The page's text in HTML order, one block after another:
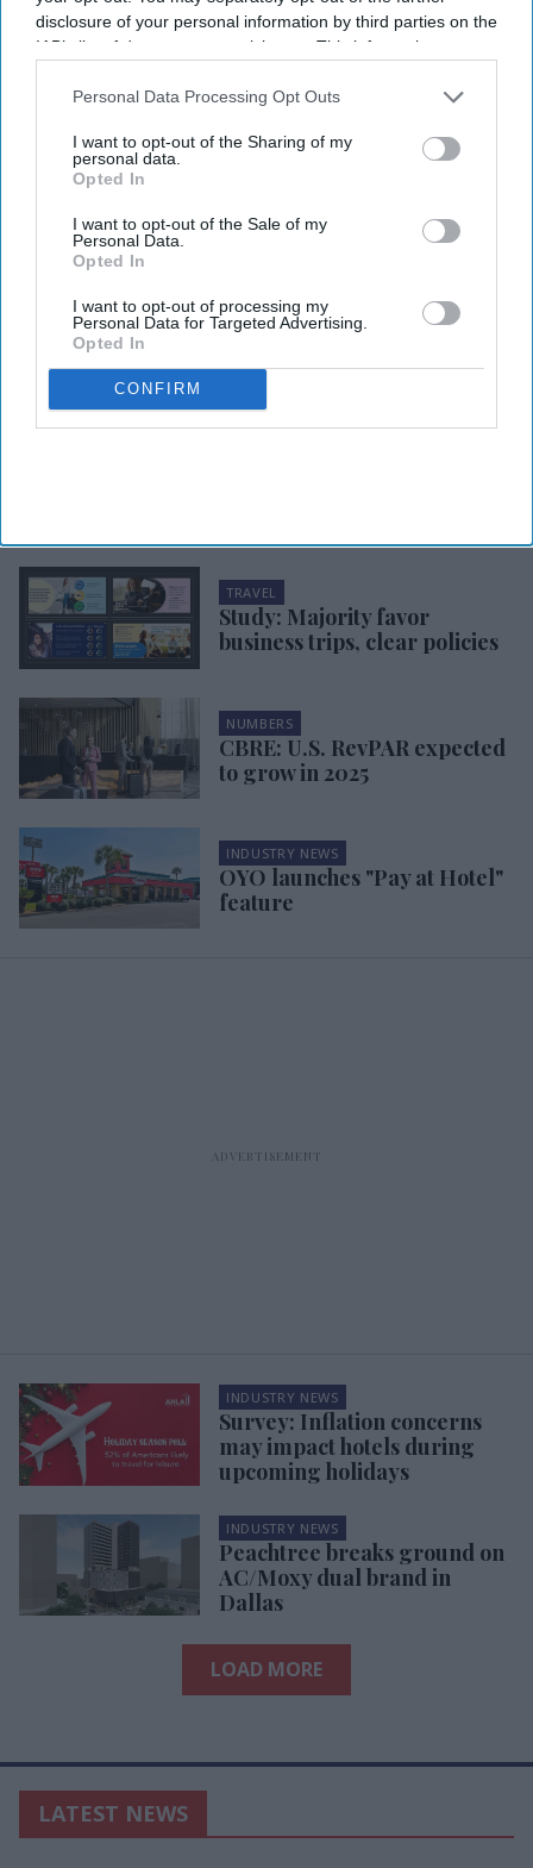
disclosure of your personal information by third parties on the
IAB’s list of downstream participants. This information may
Downstream Participantsthat may further disclose it to other
Personal Data Processing Opt Outs
I want to opt-out of the Sharing of my
personal data.
Opted In
I want to opt-out of the Sale of my
Personal Data.
Opted In
I want to opt-out of processing my
Personal Data for Targeted Advertising.
Opted In
CONFIRM
TRAVEL
Study: Majority favor
business trips, clear policies
NUMBERS
CBRE: U.S. RevPAR expected
to grow in 2025
INDUSTRY NEWS
OYO launches "Pay at Hotel"
feature
INDUSTRY NEWS
Survey: Inflation concerns
may impact hotels during
upcoming holidays
INDUSTRY NEWS
Peachtree breaks ground on
AC/Moxy dual brand in
Dallas
LOAD MORE
LATEST NEWS